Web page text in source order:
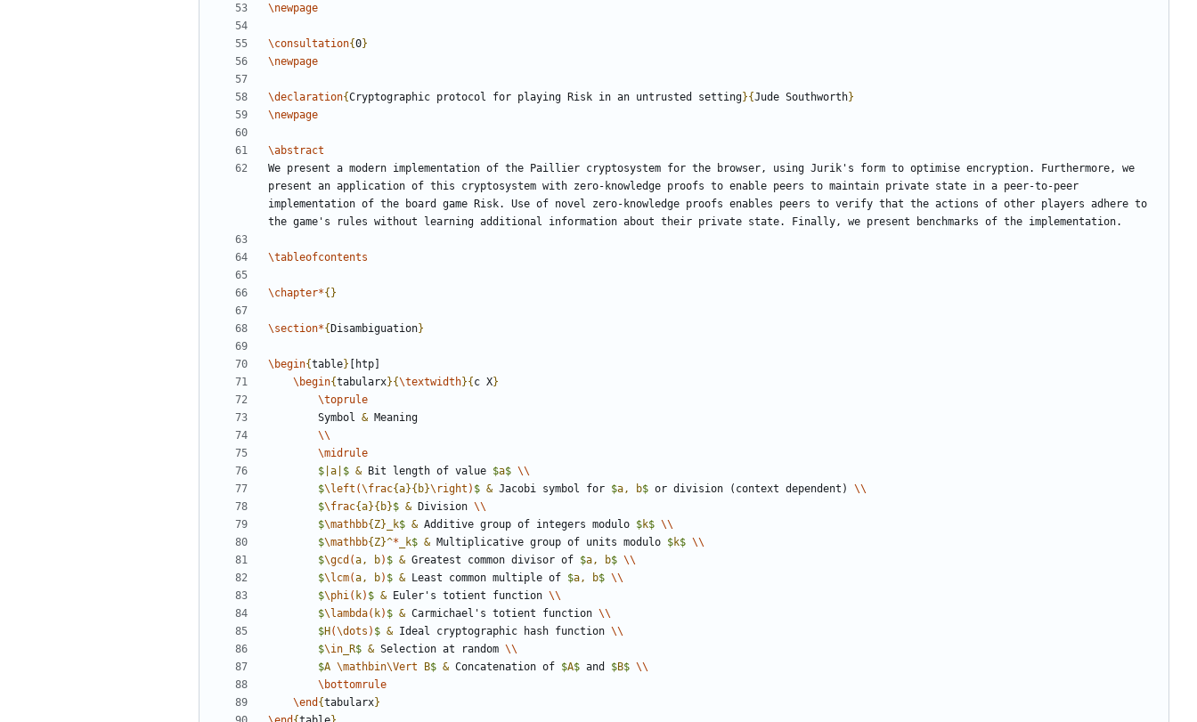
\newpage
\consultation{0}
\newpage
\declaration{Cryptographic protocol for playing Risk in an untrusted setting}{Jude Southworth}
\newpage
\abstract
We present a modern implementation of the Paillier cryptosystem for the browser, using Jurik's form to optimise encryption. Furthermore, we
present an application of this cryptosystem with zero-knowledge proofs to enable peers to maintain private state in a peer-to-peer
implementation of the board game Risk. Use of novel zero-knowledge proofs enables peers to verify that the actions of other players adhere to
\tableofcontents
\chapter*{ }
\section*{ Disambiguation}
\begin{table}
\begin{tabularx}{\textwidth}{ c X}
\toprule
		Symbol
&
\\
\midrule
$ |a| $ & Bit length of value $a$ \\
$\left (\frac{a}{ b}\right ) $ & Jacobi symbol for $a, b$ or division (context dependent) \\
$\frac{a}{ b}$ & Division \\
$\mathbb{ Z} k$ & Additive group of integers modulo $k$ \\
$\mathbb{ Z}^* k$ & Multiplicative group of units modulo $k$ \\
$\gcd (a, b) $ & Greatest common divisor of $a, b$ \\
$\lcm(a, b) $ & Least common multiple of $a, b$ \\
$\phi( k) $ & Euler's totient function \\
$\lambda( k) $ & Carmichael's totient function \\
$H (\dots ) $ & Ideal cryptographic hash function \\
$\in R$ & Selection at random \\
$A \mathbin\Vert B$ & Concatenation of $A$ and $B$ \\
\bottomrule
\end {tabularx}